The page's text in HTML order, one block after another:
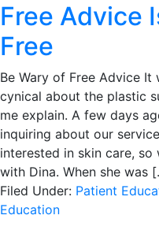
Free Advice
Free
Be Wary of Free Advice
cynical about the plastic
me explain. A few days
inquiring about our
interested in skin care,
with Dina. When she was
Filed Under: Patient
Education